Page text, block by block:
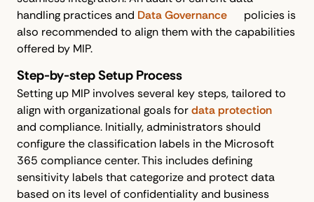
handling practices and Data Governance
policies is
also recommended to align them with the capabilities
offered by MIP.
Step-by-step Setup Process
Setting up MIP involves several key steps, tailored to
align with organizational goals fordata protection
and compliance. Initially, administrators should
configure the classification labels in the Microsoft
365 compliance center. This includes defining
sensitivity labels that categorize and protect data
based on its level of confidentiality and business